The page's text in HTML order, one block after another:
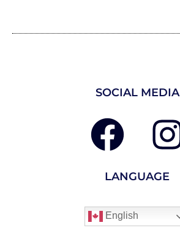
SOCIAL MEDIA
LANGUAGE
English